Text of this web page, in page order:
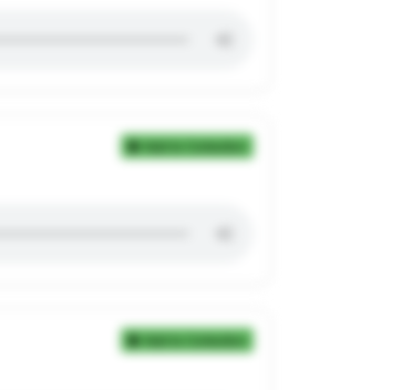
Add to Collection
Add to Collection